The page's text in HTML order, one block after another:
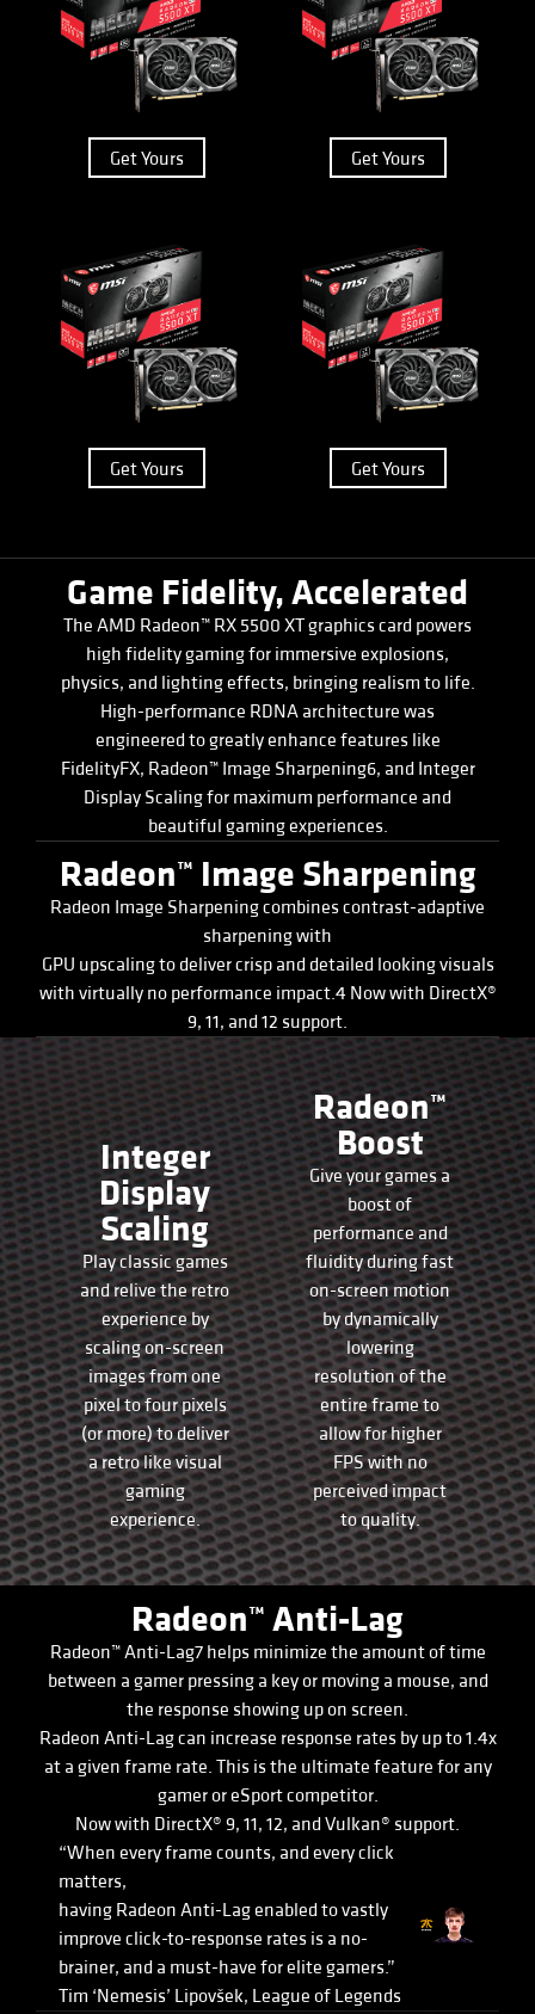
Get Yours Get Yours
Get Yours Get Yours
Game Fidelity, Accelerated
The AMD Radeon™ RX 5500 XT graphics card powers
high fidelity gaming for immersive explosions,
physics, and lighting effects, bringing realism to life.
High-performance RDNA architecture was
engineered to greatly enhance features like
FidelityFX, Radeon™ Image Sharpening6, and Integer
Display Scaling for maximum performance and
beautiful gaming experiences.
Radeon™ Image Sharpening
Radeon Image Sharpening combines contrast-adaptive
sharpening with
GPU upscaling to deliver crisp and detailed looking visuals
with virtually no performance impact.4 Now with DirectX®
9, 11, and 12 support.
Integer
Display
Scaling
Play classic games
and relive the retro
experience by
scaling on-screen
images from one
pixel to four pixels
(or more) to deliver
a retro like visual
gaming
experience.
Radeon™
Boost
Give your games a
boost of
performance and
fluidity during fast
on-screen motion
by dynamically
lowering
resolution of the
entire frame to
allow for higher
FPS with no
perceived impact
to quality.
Radeon™ Anti-Lag
Radeon™ Anti-Lag7 helps minimize the amount of time
between a gamer pressing a key or moving a mouse, and
the response showing up on screen.
Radeon Anti-Lag can increase response rates by up to 1.4x
at a given frame rate. This is the ultimate feature for any
gamer or eSport competitor.
Now with DirectX® 9, 11, 12, and Vulkan® support.
“When every frame counts, and every click
matters,
having Radeon Anti-Lag enabled to vastly
improve click-to-response rates is a no-
brainer, and a must-have for elite gamers.”
Tim ‘Nemesis’ Lipovšek, League of Legends